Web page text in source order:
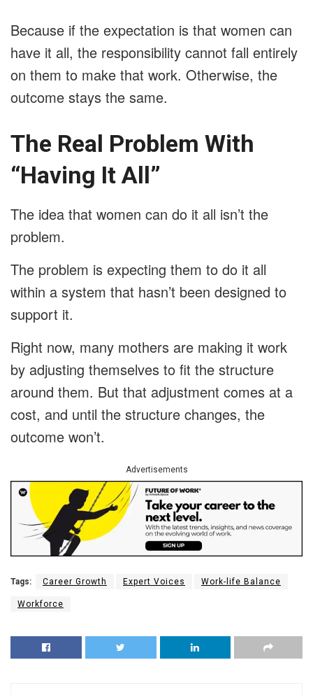
Because if the expectation is that women can
have it all, the responsibility cannot fall entirely
on them to make that work. Otherwise, the
outcome stays the same.
The Real Problem With
“Having It All”
The idea that women can do it all isn’t the
problem.
The problem is expecting them to do it all
within a system that hasn’t been designed to
support it.
Right now, many mothers are making it work
by adjusting themselves to fit the structure
around them. But that adjustment comes at a
cost, and until the structure changes, the
outcome won’t.
Advertisements
Tags: Career Growth Expert Voices Work-life Balance
Workforce